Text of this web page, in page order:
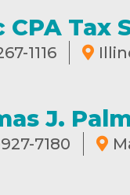
CPA Tax
1116
J.
7180